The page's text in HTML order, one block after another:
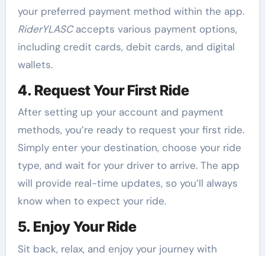
your preferred payment method within the app.
RiderYLASCaccepts various payment options,
including credit cards, debit cards, and digital
wallets.
4. Request Your First Ride
After setting up your account and payment
methods, you’re ready to request your first ride.
Simply enter your destination, choose your ride
type, and wait for your driver to arrive. The app
will provide real-time updates, so you’ll always
know when to expect your ride.
5. Enjoy Your Ride
Sit back, relax, and enjoy your journey with